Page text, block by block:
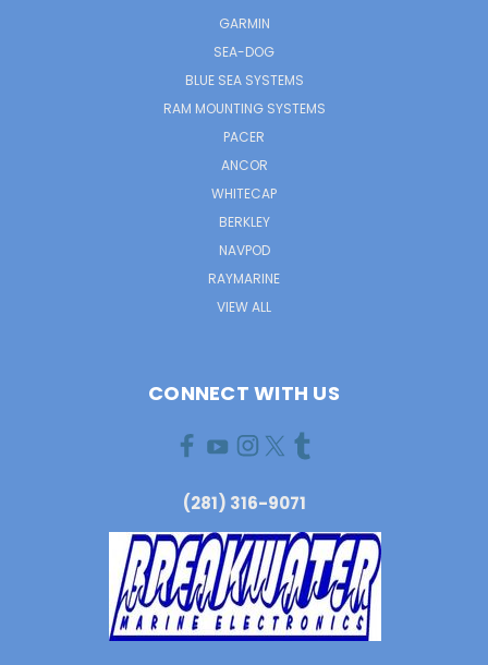
GARMIN
SEA-DOG
BLUE SEA SYSTEMS
RAM MOUNTING SYSTEMS
PACER
ANCOR
WHITECAP
BERKLEY
NAVPOD
RAYMARINE
VIEW ALL
CONNECT WITH US
(281) 316-9071